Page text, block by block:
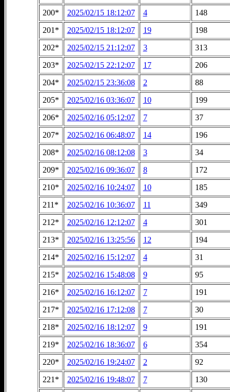
200*
2025/02/15 18:12:07 4
148
201*
2025/02/15 18:12:07 19
198
202*
2025/02/15 21:12:07 3
313
203*
2025/02/15 22:12:07 17
206
204*
2025/02/15 23:36:08 2
88
205*
2025/02/16 03:36:07 10
199
206*
2025/02/16 05:12:07 7
37
207*
2025/02/16 06:48:07 14
196
208*
2025/02/16 08:12:08 3
34
209*
2025/02/16 09:36:07 8
172
210*
2025/02/16 10:24:07 10
185
211*
2025/02/16 10:36:07 11
349
212*
2025/02/16 12:12:07 4
301
213*
2025/02/16 13:25:56 12
194
214*
2025/02/16 15:12:07 4
31
215*
2025/02/16 15:48:08 9
95
216*
2025/02/16 16:12:07 7
191
217*
2025/02/16 17:12:08 7
30
218*
2025/02/16 18:12:07 9
191
219*
2025/02/16 18:36:07 6
354
220*
2025/02/16 19:24:07 2
92
221*
2025/02/16 19:48:07 7
130